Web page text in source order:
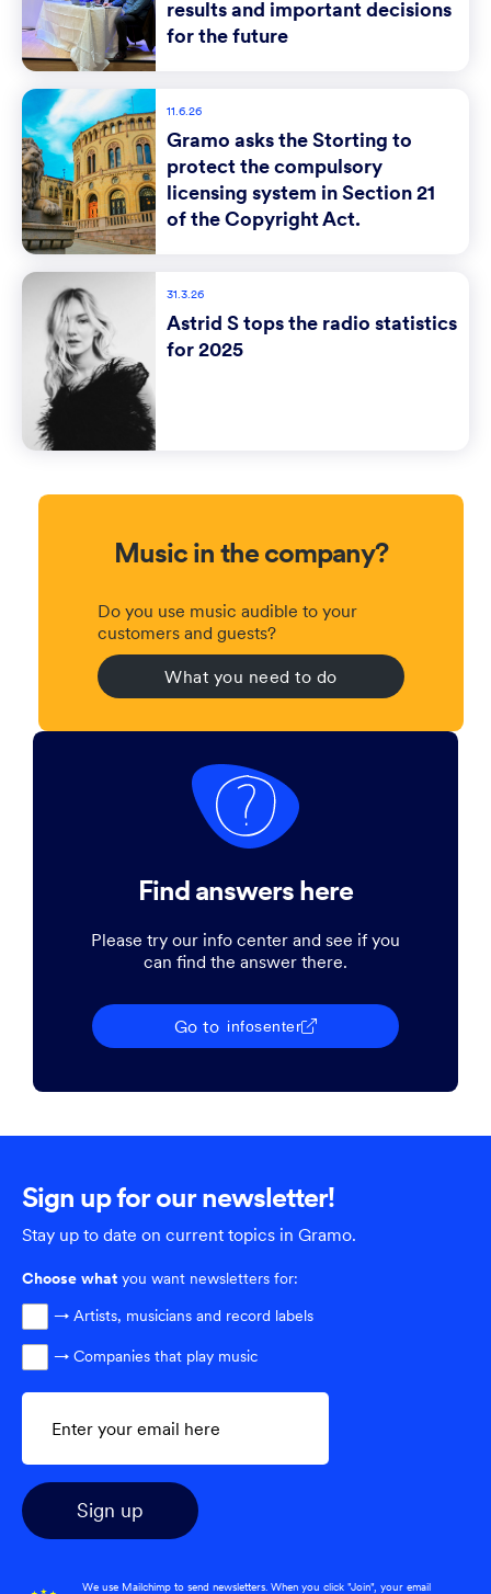
results and important decisions
for the future
11.6.26
Gramo asks the Storting to
protect the compulsory
licensing system in Section 21
of the Copyright Act.
31.3.26
Astrid S tops the radio statistics
for 2025
Music in the company?
Do you use music audible to your
customers and guests?
What you need to do
Find answers here
Please try our info center and see if you
can find the answer there.
Go to infosenter
Sign up for our newsletter!
Stay up to date on current topics in Gramo.
Choose what you want newsletters for:
→ Artists, musicians and record labels
→ Companies that play music
We use Mailchimp to send newsletters. When you click "Join", your email